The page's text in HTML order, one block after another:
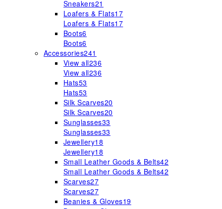
Sneakers21
Loafers & Flats17
Loafers & Flats17
Boots6
Boots6
Accessories241
View all236
View all236
Hats53
Hats53
Silk Scarves20
Silk Scarves20
Sunglasses33
Sunglasses33
Jewellery18
Jewellery18
Small Leather Goods & Belts42
Small Leather Goods & Belts42
Scarves27
Scarves27
Beanies & Gloves19